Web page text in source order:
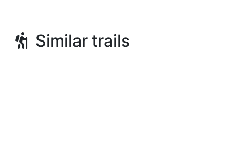
Similar trails